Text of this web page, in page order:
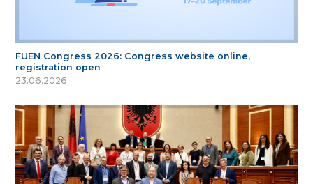
FUEN Congress 2026: Congress website online,
registration open
23.06.2026